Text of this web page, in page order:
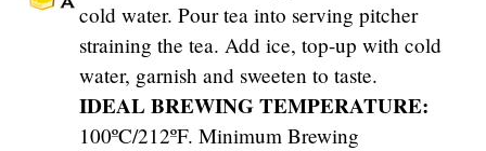
cold water. Pour tea into serving pitcher
straining the tea. Add ice, top-up with cold
water, garnish and sweeten to taste.
IDEAL BREWING TEMPERATURE:
100ºC/212ºF. Minimum Brewing